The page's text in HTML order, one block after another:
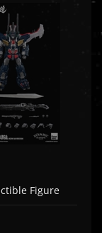
Figure